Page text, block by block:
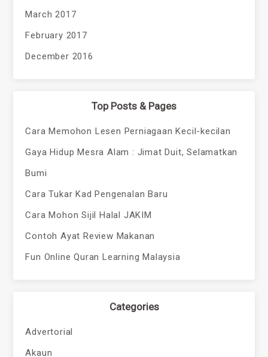
March 2017
February 2017
December 2016
Top Posts & Pages
Cara Memohon Lesen Perniagaan Kecil-kecilan
Gaya Hidup Mesra Alam : Jimat Duit, Selamatkan
Bumi
Cara Tukar Kad Pengenalan Baru
Cara Mohon Sijil Halal JAKIM
Contoh Ayat Review Makanan
Fun Online Quran Learning Malaysia
Categories
Advertorial
Akaun